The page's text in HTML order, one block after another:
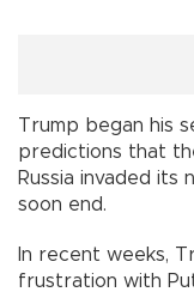
Trump began his
predictions that
Russia invaded its
soon end.
In recent weeks,
frustration with